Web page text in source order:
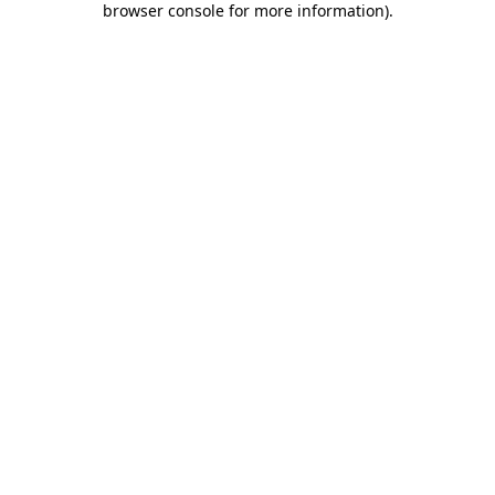
browser console for more information).